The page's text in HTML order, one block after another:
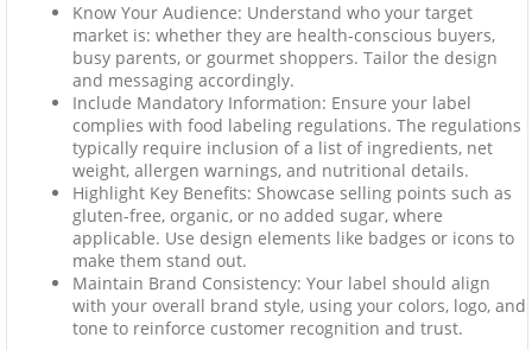
Know Your Audience: Understand who your target
market is: whether they are health-conscious buyers,
busy parents, or gourmet shoppers. Tailor the design
and messaging accordingly.
Include Mandatory Information: Ensure your label
complies with food labeling regulations. The regulations
typically require inclusion of a list of ingredients, net
weight, allergen warnings, and nutritional details.
Highlight Key Benefits: Showcase selling points such as
gluten-free, organic, or no added sugar, where
applicable. Use design elements like badges or icons to
make them stand out.
Maintain Brand Consistency: Your label should align
with your overall brand style, using your colors, logo, and
tone to reinforce customer recognition and trust.